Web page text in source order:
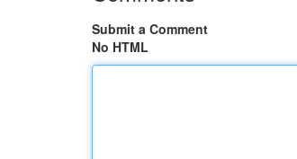
Submit a Comment
No HTML